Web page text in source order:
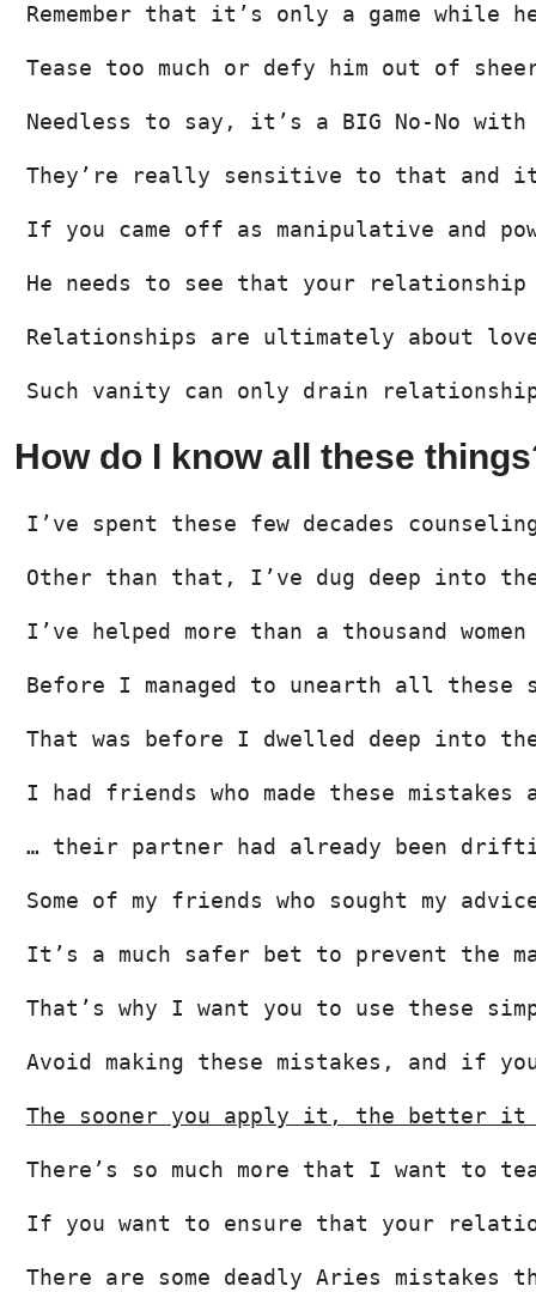
Remember that it’s only a game
Tease too much or defy him out of
Needless to say, it’s a BIG No-No
They’re really sensitive to that and
If you came off as manipulative and
He needs to see that your
Relationships are ultimately about
Such vanity can only drain
How do I know all these
I’ve spent these few decades
Other than that, I’ve dug deep into
I’ve helped more than a thousand
Before I managed to unearth all these
That was before I dwelled deep into
I had friends who made these
… their partner had already been
Some of my friends who sought my
It’s a much safer bet to prevent the
That’s why I want you to use these
Avoid making these mistakes, and if you
The sooner you apply it, the better it
There’s so much more that I want to
If you want to ensure that your
There are some deadly Aries